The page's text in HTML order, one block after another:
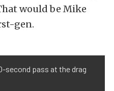
would be Mike
gen.
second pass at the drag